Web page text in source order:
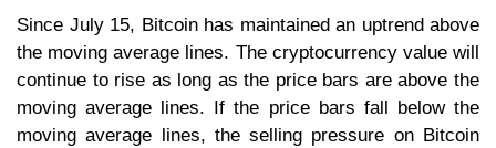
Since July 15, Bitcoin has maintained an uptrend above
the moving average lines. The cryptocurrency value will
continue to rise as long as the price bars are above the
moving average lines. If the price bars fall below the
moving average lines, the selling pressure on Bitcoin